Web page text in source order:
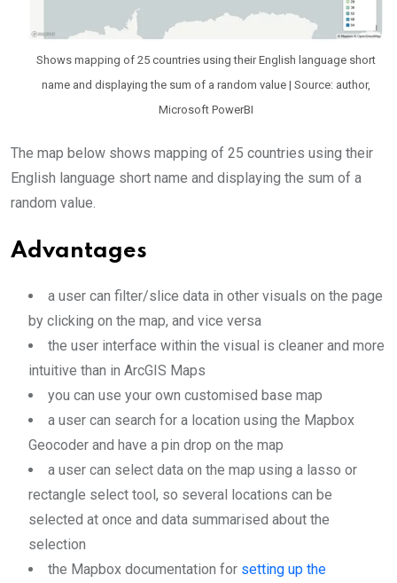
Shows mapping of 25 countries using their English language short
name and displaying the sum of a random value | Source: author,
Microsoft PowerBI
The map below shows mapping of 25 countries using their
English language short name and displaying the sum of a
random value.
Advantages
a user can filter/slice data in other visuals on the page
by clicking on the map, and vice versa
the user interface within the visual is cleaner and more
intuitive than in ArcGIS Maps
you can use your own customised base map
a user can search for a location using the Mapbox
Geocoder and have a pin drop on the map
a user can select data on the map using a lasso or
rectangle select tool, so several locations can be
selected at once and data summarised about the
selection
the Mapbox documentation for setting up the